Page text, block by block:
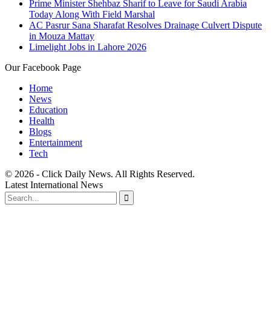
Prime Minister Shehbaz Sharif to Leave for Saudi Arabia
Today Along With Field Marshal
AC Pasrur Sana Sharafat Resolves Drainage Culvert Dispute
in Mouza Mattay
Limelight Jobs in Lahore 2026
Our Facebook Page
Home
News
Education
Health
Blogs
Entertainment
Tech
© 2026 - Click Daily News. All Rights Reserved.
Latest International News